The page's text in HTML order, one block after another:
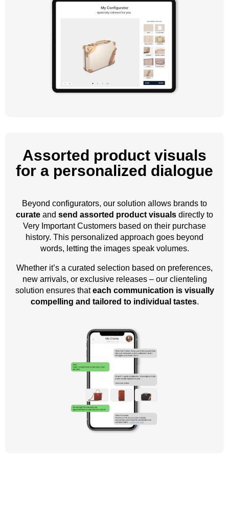
Assorted product visuals
for a personalized dialogue
Beyond configurators, our solution allows brands to
curate and send assorted product visuals directly to
Very Important Customers based on their purchase
history. This personalized approach goes beyond
words, letting the images speak volumes.
Whether it’s a curated selection based on preferences,
new arrivals, or exclusive releases – our clienteling
solution ensures thateach communication is visually
compelling and tailored to individual tastes.